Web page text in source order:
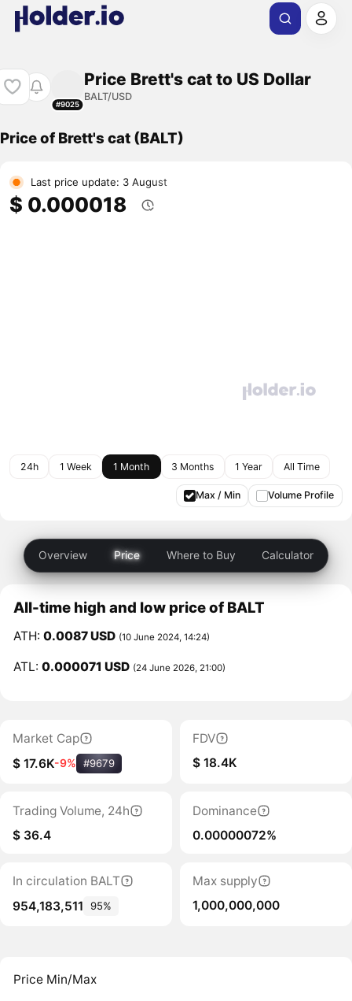
#9025
Price Brett's cat to US Dollar
BALT/USD
Price of Brett's cat (BALT)
Last price update: 3 August
$ 0.000018
24h 1 Week 1 Month 3 Months 1 Year All Time
Max / Min Volume Profile
Overview Price Where to Buy Calculator
All-time high and low price of BALT
ATH:0.0087 USD (10 June 2024, 14:24)
ATL:0.000071 USD (24 June 2026, 21:00)
Market Cap
$ 17.6K-9% #9679
FDV
$ 18.4K
Trading Volume, 24h
$ 36.4
Dominance
0.00000072%
In circulation BALT
954,183,511
95%
Max supply
1,000,000,000
Price Min/Max